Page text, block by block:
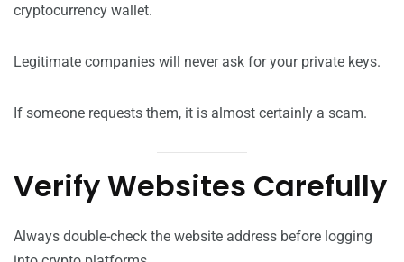
cryptocurrency wallet.
Legitimate companies will never ask for your private keys.
If someone requests them, it is almost certainly a scam.
Verify Websites Carefully
Always double-check the website address before logging